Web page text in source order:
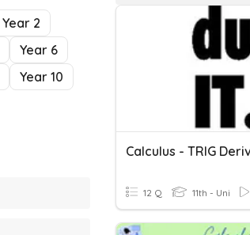
Year 2
Year 6
Year 10
12 Q 11th - Uni